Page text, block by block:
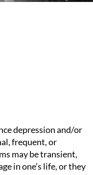
depression and/or
frequent, or
may be transient,
in one’s life, or they